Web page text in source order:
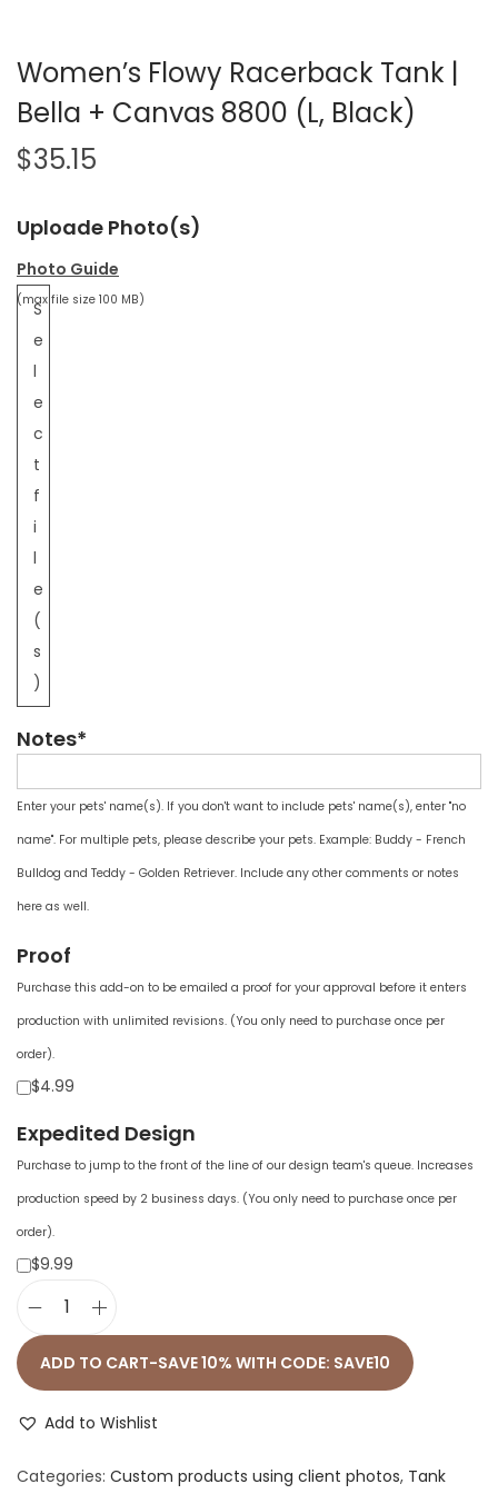
Women’s Flowy Racerback Tank |
Bella + Canvas 8800 (L, Black)
$35.15
Uploade Photo(s)
Photo Guide
S
e
l
e
c
t
f
i
l
e
(
s
)
(max file size 100 MB)
Notes*
Enter your pets' name(s). If you don't want to include pets' name(s), enter "no
name". For multiple pets, please describe your pets. Example: Buddy - French
Bulldog and Teddy - Golden Retriever. Include any other comments or notes
here as well.
Proof
Purchase this add-on to be emailed a proof for your approval before it enters
production with unlimited revisions. (You only need to purchase once per
order).
$4.99
Expedited Design
Purchase to jump to the front of the line of our design team's queue. Increases
production speed by 2 business days. (You only need to purchase once per
order).
$9.99
o
e
'
ADD TO CART-SAVE 10% WITH CODE: SAVE10
Add to Wishlist
Categories: Custom products using client photos, Tank